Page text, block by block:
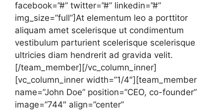
facebook=”#” twitter=”#” linkedin=”#”
img_size=”full”]At elementum leo a porttitor
aliquam amet scelerisque ut condimentum
vestibulum parturient scelerisque scelerisque
ultricies diam hendrerit ad gravida velit.
[/team_member][/vc_column_inner]
[vc_column_inner width=”1/4″][team_member
name=”John Doe” position=”CEO, co-founder”
image=”744″ align=”center”